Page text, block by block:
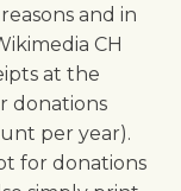
and in
CH
at the
donations
per year).
for donations